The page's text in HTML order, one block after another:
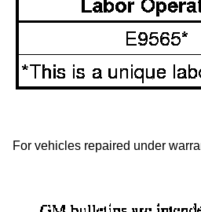
For vehicles repaired under